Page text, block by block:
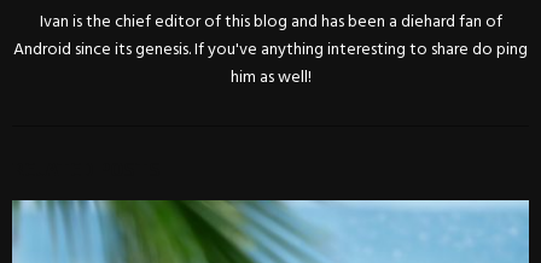
Ivan is the chief editor of this blog and has been a diehard fan of
Android since its genesis. If you've anything interesting to share do ping
him as well!